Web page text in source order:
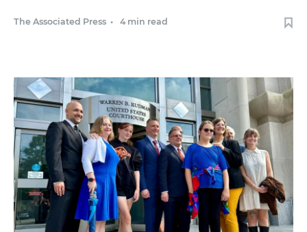
The Associated Press • 4 min read